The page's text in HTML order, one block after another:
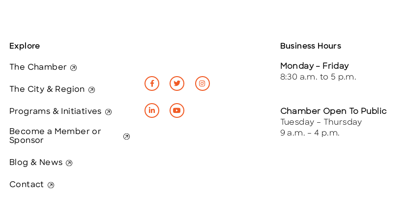
Explore
The Chamber
The City & Region
Programs & Initiatives
Become a Member or
Sponsor
Blog & News
Contact
Business Hours
Monday – Friday
8:30 a.m. to 5 p.m.
Chamber Open To Public
Tuesday – Thursday
9 a.m. – 4 p.m.